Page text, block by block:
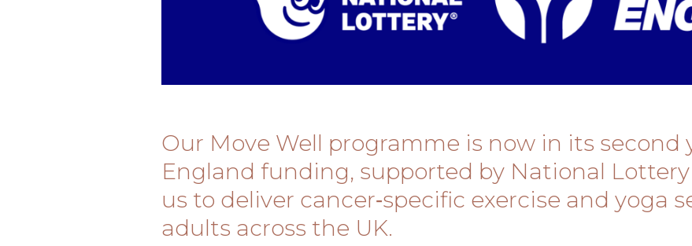
Our Move Well programme is now in its second
England funding, supported by National
us to deliver cancer‑specific exercise and yoga
adults across the UK.